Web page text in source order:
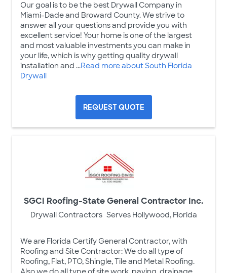
Our goal is to be the best Drywall Company in
Miami-Dade and Broward County. We strive to
answer all your questions and provide you with
excellent service! Your home is one of the largest
and most valuable investments you can make in
your life, which is why getting quality drywall
installation and ...Read more about South Florida
Drywall
REQUEST QUOTE
SGCI Roofing-State General Contractor Inc.
Drywall Contractors Serves Hollywood, Florida
We are Florida Certify General Contractor, with
Roofing and Site Contractor: We do all type of
Roofing, Flat, PTO, Shingle, Tile and Metal Roofing.